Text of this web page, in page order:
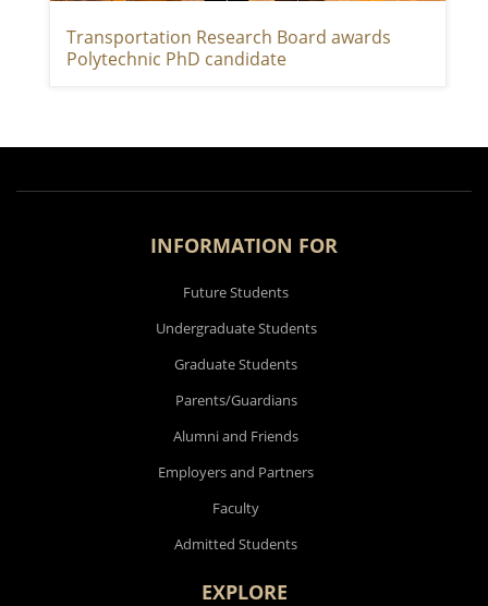
Transportation Research Board awards
Polytechnic PhD candidate
INFORMATION FOR
Future Students
Undergraduate Students
Graduate Students
Parents/Guardians
Alumni and Friends
Employers and Partners
Faculty
Admitted Students
EXPLORE